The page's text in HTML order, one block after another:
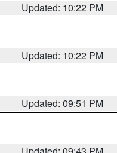
Updated: 10:22 PM
Updated: 10:22 PM
Updated: 09:51 PM